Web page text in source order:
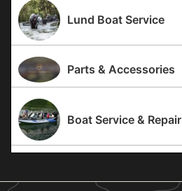
Lund Boat Service
Parts & Accessories
Boat Service & Repair